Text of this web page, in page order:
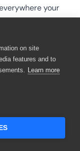
on site
features and to
Learn more
your
or connect
your team
hosted options,
mobile, and API
tools, no
your entire